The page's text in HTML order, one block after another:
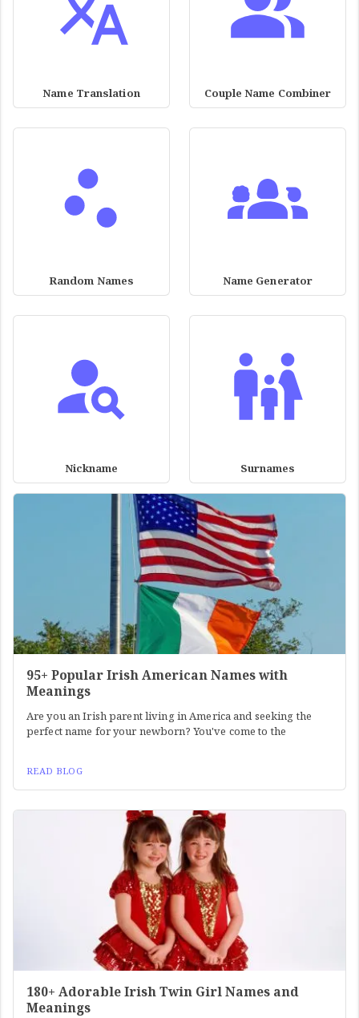
Name Translation Couple Name Combiner
Random Names Name Generator
Nickname Surnames
95+ Popular Irish American Names with
Meanings
Are you an Irish parent living in America and seeking the
perfect name for your newborn? You've come to the
READ BLOG
180+ Adorable Irish Twin Girl Names and
Meanings